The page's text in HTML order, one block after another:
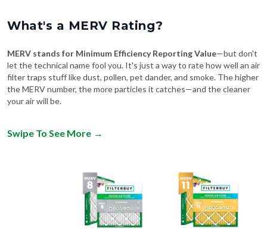
What's a MERV Rating?
MERV stands for Minimum Efficiency Reporting Value—but don't
let the technical name fool you. It's just a way to rate how well an air
filter traps stuff like dust, pollen, pet dander, and smoke. The higher
the MERV number, the more particles it catches—and the cleaner
your air will be.
Swipe To See More →